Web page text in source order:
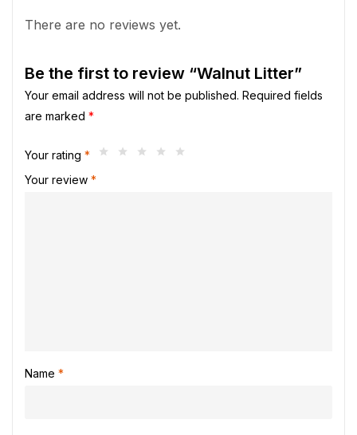
There are no reviews yet.
Be the first to review “Walnut Litter”
Your email address will not be published. Required fields
are marked *
Your rating *
Your review *
Name *